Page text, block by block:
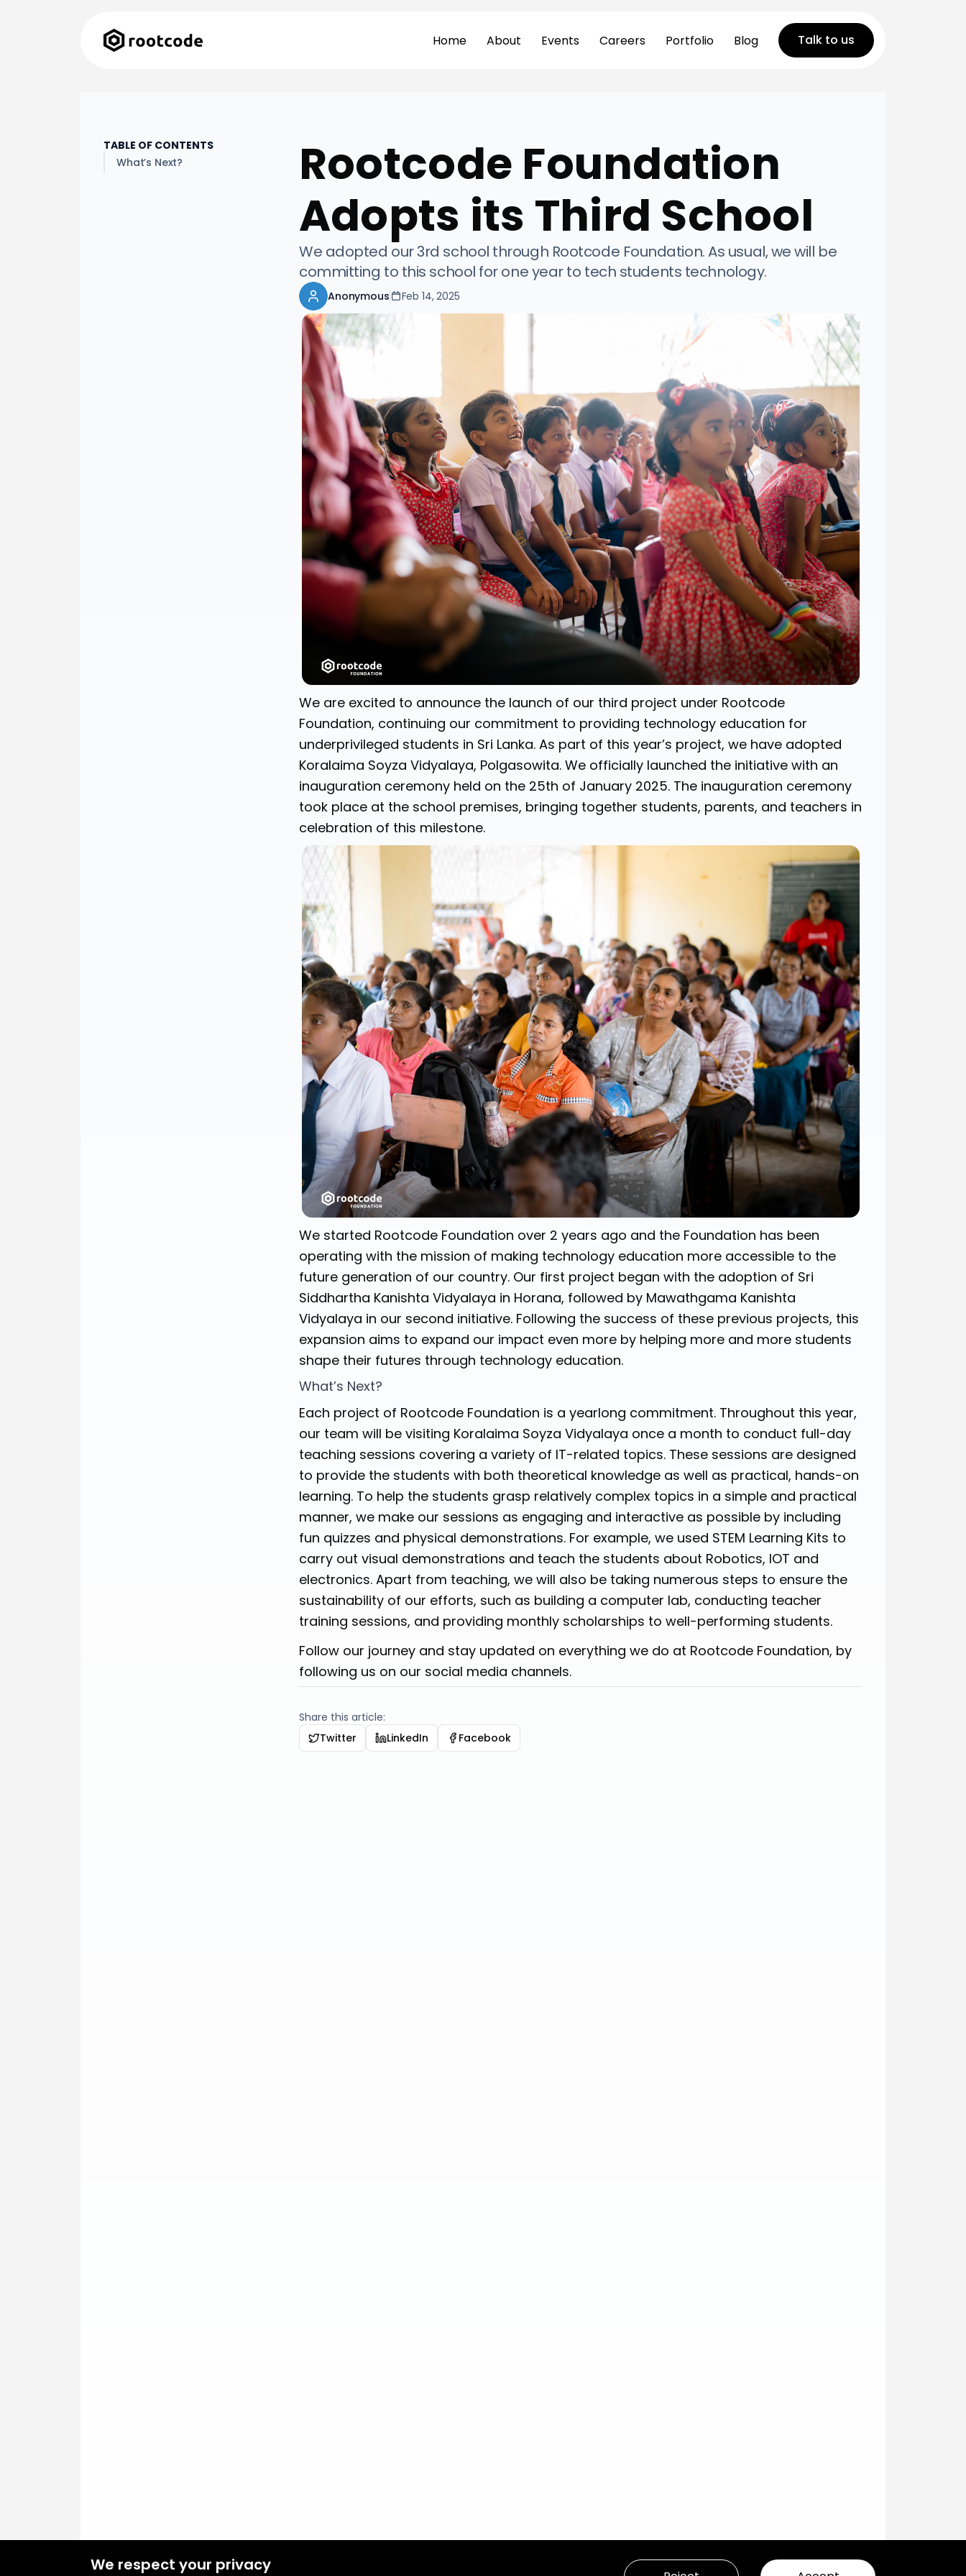
Home About Events Careers Portfolio Blog Talk to us
TABLE OF CONTENTS
What’s Next?
Rootcode Foundation
Adopts its Third School
We adopted our 3rd school through Rootcode Foundation. As usual, we will be
committing to this school for one year to tech students technology.
Anonymous Feb 14, 2025
We are excited to announce the launch of our third project under Rootcode
Foundation, continuing our commitment to providing technology education for
underprivileged students in Sri Lanka. As part of this year’s project, we have adopted
Koralaima Soyza Vidyalaya, Polgasowita. We officially launched the initiative with an
inauguration ceremony held on the 25th of January 2025. The inauguration ceremony
took place at the school premises, bringing together students, parents, and teachers in
celebration of this milestone.
We started Rootcode Foundation over 2 years ago and the Foundation has been
operating with the mission of making technology education more accessible to the
future generation of our country. Our first project began with the adoption of Sri
Siddhartha Kanishta Vidyalaya in Horana, followed by Mawathgama Kanishta
Vidyalaya in our second initiative. Following the success of these previous projects, this
expansion aims to expand our impact even more by helping more and more students
shape their futures through technology education.
What’s Next?
Each project of Rootcode Foundation is a yearlong commitment. Throughout this year,
our team will be visiting Koralaima Soyza Vidyalaya once a month to conduct full-day
teaching sessions covering a variety of IT-related topics. These sessions are designed
to provide the students with both theoretical knowledge as well as practical, hands-on
learning. To help the students grasp relatively complex topics in a simple and practical
manner, we make our sessions as engaging and interactive as possible by including
fun quizzes and physical demonstrations. For example, we used STEM Learning Kits to
carry out visual demonstrations and teach the students about Robotics, IOT and
electronics. Apart from teaching, we will also be taking numerous steps to ensure the
sustainability of our efforts, such as building a computer lab, conducting teacher
training sessions, and providing monthly scholarships to well-performing students.
Follow our journey and stay updated on everything we do at Rootcode Foundation, by
following us on our social media channels.
Share this article:
Twitter
LinkedIn Facebook
We respect your privacy